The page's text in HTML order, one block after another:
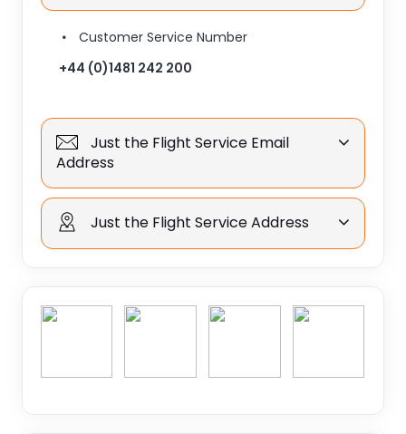
Customer Service Number
+44 (0)1481 242 200
Just the Flight Service Email
Address
Just the Flight Service Address